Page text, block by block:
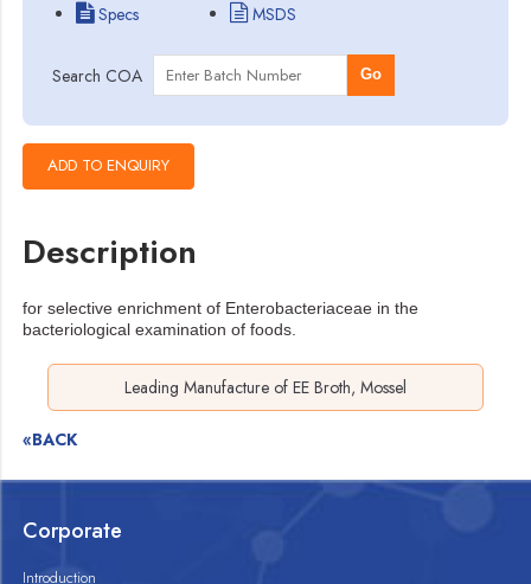
Specs
MSDS
Search COA Go
Description
for selective enrichment of Enterobacteriaceae in the
bacteriological examination of foods.
Leading Manufacture of EE Broth, Mossel
«BACK
Corporate
Introduction